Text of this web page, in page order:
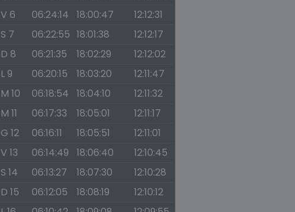
V 6
06:24:14 18:00:47
12:12:31
S 7
06:22:55 18:01:38
12:12:17
D 8
06:21:35 18:02:29
12:12:02
L 9
06:20:15 18:03:20
12:11:47
M 10
06:18:54 18:04:10
12:11:32
M 11
06:17:33 18:05:01
12:11:17
G 12
06:16:11 18:05:51
12:11:01
V 13
06:14:49 18:06:40
12:10:45
S 14
06:13:27 18:07:30
12:10:28
D 15
06:12:05 18:08:19
12:10:12